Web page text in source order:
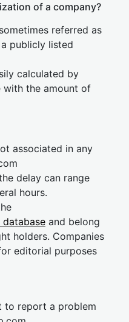
of a company?
referred as
publicly listed
calculated by
with the amount of
associated in any
delay can range
hours.
and belong
holders. Companies
editorial purposes
to report a problem